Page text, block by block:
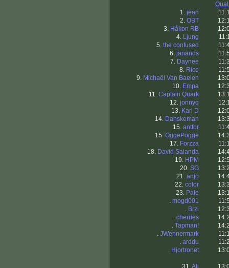
1. jean
2. OBT
3. Håkon RB
4. Ljung
5. the confused
6. janands
7. Daynee
8. Rico
9. Michaël Van Baelen
10. Empa
11. Captain Quark
12. jonnyq
13. Karl D
14. Danskeman
15. antfor
15. OggePogge
17. Forzza
18. David Saianda
19. HPM
20. SG
21. anjo
22. color
23. Pale
. mogd001
. Brzi
. cherries
. Tapman!
. JWennermark
. arddu
. Hjortronet